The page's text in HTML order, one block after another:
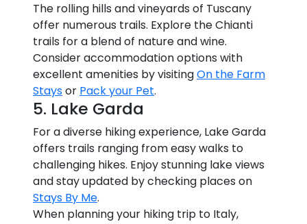
The rolling hills and vineyards of Tuscany
offer numerous trails. Explore the Chianti
trails for a blend of nature and wine.
Consider accommodation options with
excellent amenities by visitingOn the Farm
Staysor Pack your Pet.
5. Lake Garda
For a diverse hiking experience, Lake Garda
offers trails ranging from easy walks to
challenging hikes. Enjoy stunning lake views
and stay updated by checking places on
Stays By Me.
When planning your hiking trip to Italy,